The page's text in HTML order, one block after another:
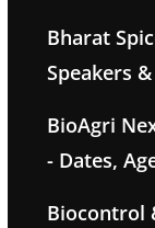
Bharat
Speakers
BioAgri
- Dates,
Biocontrol